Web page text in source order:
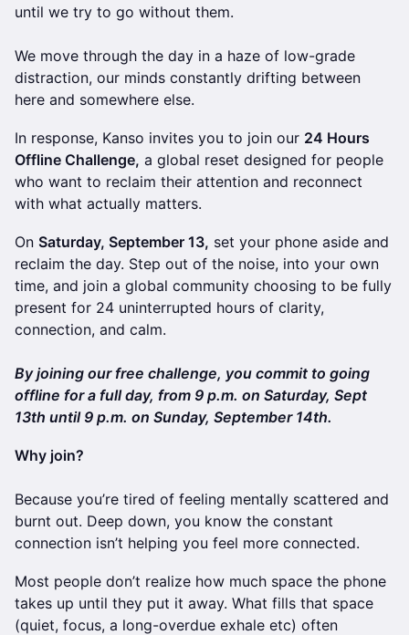
until we try to go without them.
We move through the day in a haze of low-grade
distraction, our minds constantly drifting between
here and somewhere else.
In response, Kanso invites you to join our 24 Hours
Offline Challenge, a global reset designed for people
who want to reclaim their attention and reconnect
with what actually matters.
On Saturday, September 13, set your phone aside and
reclaim the day. Step out of the noise, into your own
time, and join a global community choosing to be fully
present for 24 uninterrupted hours of clarity,
connection, and calm.
​By joining our free challenge, you commit to going
offline for a full day, from 9 p.m. on Saturday, Sept
13th until 9 p.m. on Sunday, September 14th.
Why join?
Because you’re tired of feeling mentally scattered and
burnt out. Deep down, you know the constant
connection isn’t helping you feel more connected.
Most people don’t realize how much space the phone
takes up until they put it away. What fills that space
(quiet, focus, a long-overdue exhale etc) often